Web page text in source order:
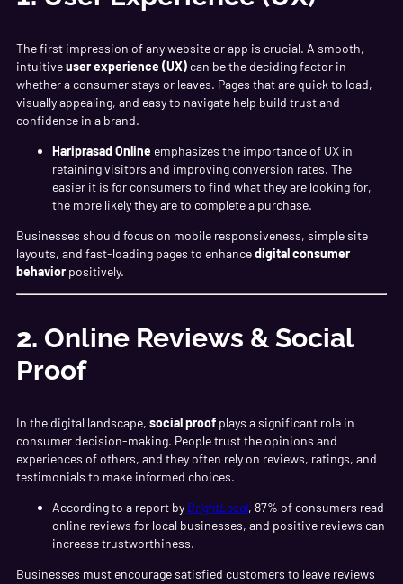
The first impression of any website or app is crucial. A smooth,
intuitiveuser experience (UX)can be the deciding factor in
whether a consumer stays or leaves. Pages that are quick to load,
visually appealing, and easy to navigate help build trust and
confidence in a brand.
Hariprasad Online emphasizes the importance of UX in
retaining visitors and improving conversion rates. The
easier it is for consumers to find what they are looking for,
the more likely they are to complete a purchase.
Businesses should focus on mobile responsiveness, simple site
layouts, and fast-loading pages to enhancedigital consumer
behaviorpositively.
2. Online Reviews & Social
Proof
In the digital landscape, social proof plays a significant role in
consumer decision-making. People trust the opinions and
experiences of others, and they often rely on reviews, ratings, and
testimonials to make informed choices.
According to a report by BrightLocal, 87% of consumers read
online reviews for local businesses, and positive reviews can
increase trustworthiness.
Businesses must encourage satisfied customers to leave reviews